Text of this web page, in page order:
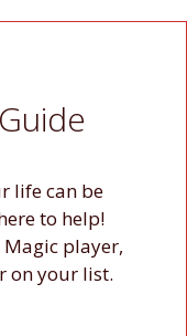
life can be
to help!
Magic player,
on your list.